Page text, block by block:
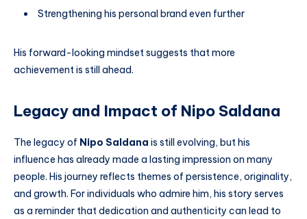
Strengthening his personal brand even further
His forward-looking mindset suggests that more
achievement is still ahead.
Legacy and Impact of Nipo Saldana
The legacy of Nipo Saldana is still evolving, but his
influence has already made a lasting impression on many
people. His journey reflects themes of persistence, originality,
and growth. For individuals who admire him, his story serves
as a reminder that dedication and authenticity can lead to